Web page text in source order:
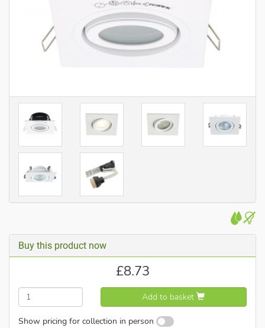
Buy this product now
£8.73
Add to basket
Show pricing for collection in person